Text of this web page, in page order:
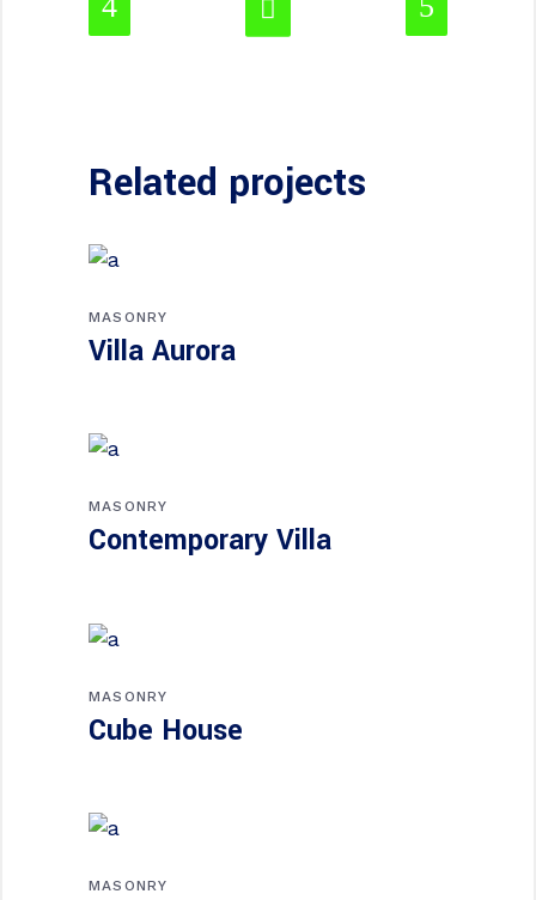
Related projects
MASONRY
Villa Aurora
MASONRY
Contemporary Villa
MASONRY
Cube House
MASONRY